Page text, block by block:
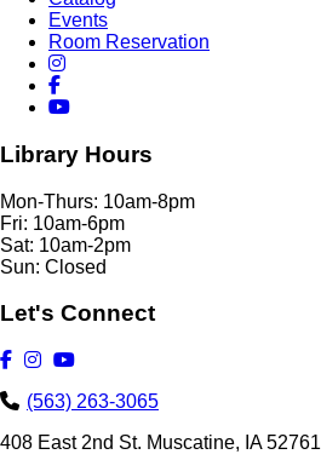
Events
Room Reservation
Library Hours
Mon-Thurs: 10am-8pm
Fri: 10am-6pm
Sat: 10am-2pm
Sun: Closed
Let's Connect
(563) 263-3065
408 East 2nd St. Muscatine, IA 52761